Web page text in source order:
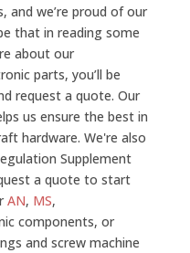
and we’re proud of our
that in reading some
about our
parts, you’ll be
request a quote. Our
us ensure the best in
hardware. We're also
Supplement
a quote to start
AN, MS,
components, or
and screw machine